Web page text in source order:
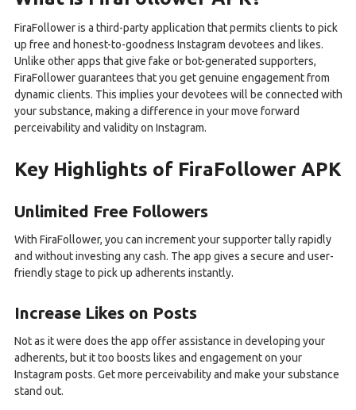
FiraFollower is a third-party application that permits clients to pick
up free and honest-to-goodness Instagram devotees and likes.
Unlike other apps that give fake or bot-generated supporters,
FiraFollower guarantees that you get genuine engagement from
dynamic clients. This implies your devotees will be connected with
your substance, making a difference in your move forward
perceivability and validity on Instagram.
Key Highlights of FiraFollower APK
Unlimited Free Followers
With FiraFollower, you can increment your supporter tally rapidly
and without investing any cash. The app gives a secure and user-
friendly stage to pick up adherents instantly.
Increase Likes on Posts
Not as it were does the app offer assistance in developing your
adherents, but it too boosts likes and engagement on your
Instagram posts. Get more perceivability and make your substance
stand out.